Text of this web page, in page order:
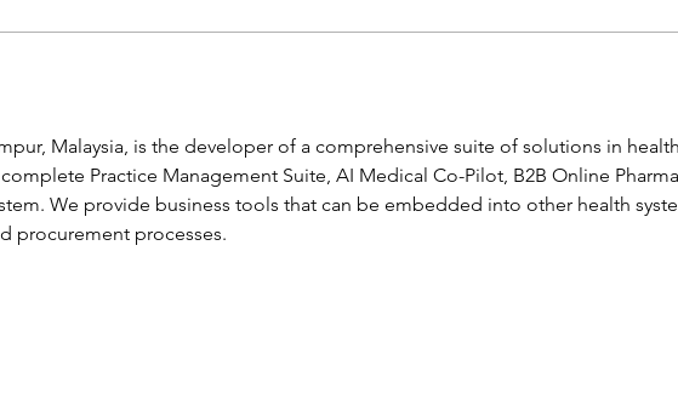
Malaysia, is the developer of a comprehensive suite of solutions in
Practice Management Suite, AI Medical Co-Pilot, B2B Online
We provide business tools that can be embedded into other health
procurement processes.